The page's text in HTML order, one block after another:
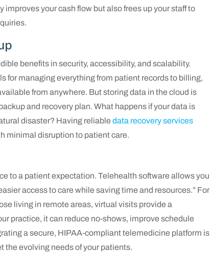
your cash flow but also frees up your staff to
benefits in security, accessibility, and scalability.
for managing everything from patient records to billing,
from anywhere. But storing data in the cloud is
and recovery plan. What happens if your data is
disaster? Having reliable data recovery services
minimal disruption to patient care.
to a patient expectation. Telehealth software allows you
access to care while saving time and resources.” For
living in remote areas, virtual visits provide a
practice, it can reduce no-shows, improve schedule
a secure, HIPAA-compliant telemedicine platform is
the evolving needs of your patients.